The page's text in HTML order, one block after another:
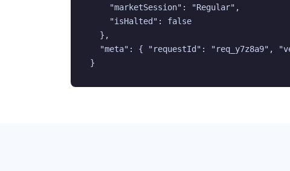
    "marketSession": "Regular",
    "isHalted": false
  },
"meta": { "requestId": "req_y7z8a9",
}